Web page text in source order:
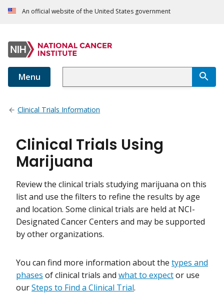
An official website of the United States government
Menu
Clinical Trials Information
Clinical Trials Using
Marijuana
Review the clinical trials studying marijuana on this
list and use the filters to refine the results by age
and location. Some clinical trials are held at NCI-
Designated Cancer Centers and may be supported
by other organizations.
You can find more information about the types and
phases of clinical trials and what to expector use
ourSteps to Find a Clinical Trial.